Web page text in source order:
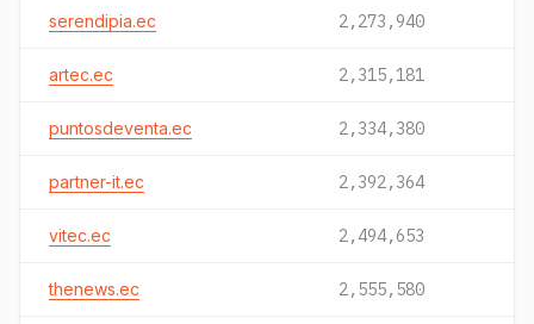
serendipia.ec 2,273,940
artec.ec 2,315,181
puntosdeventa.ec 2,334,380
partner-it.ec 2,392,364
vitec.ec 2,494,653
thenews.ec 2,555,580